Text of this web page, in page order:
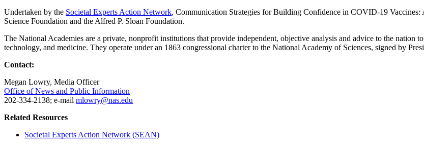
Undertaken by the Societal Experts Action Network, Communication Strategies for Building Confidence in COVID-19
Science Foundation and the Alfred P. Sloan Foundation.
The National Academies are a private, nonprofit institutions that provide independent, objective analysis and advice to the nation
technology, and medicine. They operate under an 1863 congressional charter to the National Academy of Sciences, signed by
Contact:
Megan Lowry, Media Officer
Office of News and Public Information
202-334-2138; e-mail mlowry@nas.edu
Related Resources
Societal Experts Action Network (SEAN)